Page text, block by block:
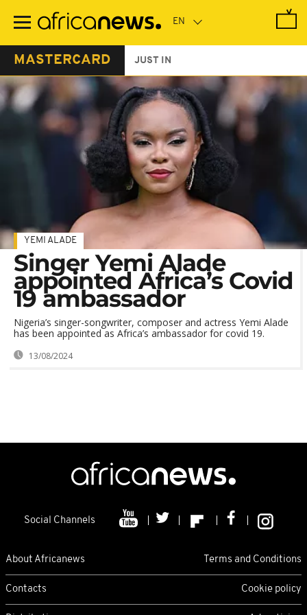
main
MASTERCARD JUST IN
YEMI ALADE
Singer Yemi Alade
appointed Africa’s Covid
19 ambassador
Nigeria’s singer-songwriter, composer and actress Yemi Alade
has been appointed as Africa’s ambassador for covid 19.
13/08/2024
Social Channels
About Africanews Terms and Conditions
Contacts Cookie policy